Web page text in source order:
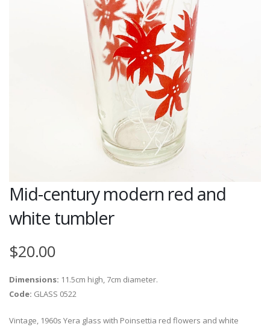
Mid-century modern red and
white tumbler
$20.00
Dimensions: 11.5cm high, 7cm diameter.
Code: GLASS 0522
Vintage, 1960s Yera glass with Poinsettia red flowers and white